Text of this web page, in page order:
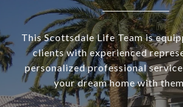
This Scottsdale Life Team is
clients with experienced
personalized professional
your dream home with